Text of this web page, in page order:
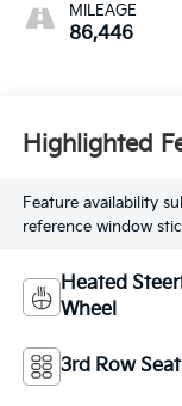
MILEAGE
86,446
Highlighted
Feature availability
reference window
Heated
Wheel
3rd Row